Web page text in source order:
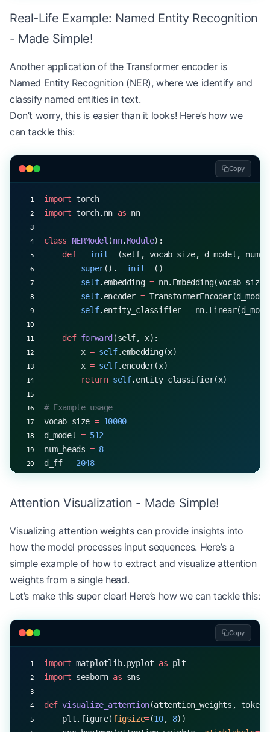
num_classes = 2
  # Positive or negative sentiment
=
input_ids
torch.randint( , vocab_size, (
output
print(output.shape) # torch.Size([32, 2])
Real-Life Example: Named Entity Recognition
- Made Simple!
Another application of the Transformer encoder is
Named Entity Recognition (NER), where we identify and
classify named entities in text.
Don’t worry, this is easier than it looks! Here’s how we
can tackle this:
Copy
import torch
import torch.nn as nn
class NERModel (nn.Module):
    def
__init__
(self, vocab_size, d_model,
        super
(). __init__
()
        self
.embedding =
        self
.encoder =
        self
.entity_classifier =
    def
forward (self, x):
        x
= self.embedding(x)
        x
= self.encoder(x)
        return
self.entity_classifier(x)
# Example usage
vocab_size = 10000
d_model = 512
num_heads = 8
d_ff = 2048
input_ids = torch.randint(0, vocab_size, (32
output = model(input_ids)
print(output.shape) # torch.Size([32, 50, 9])
Attention Visualization - Made Simple!
Visualizing attention weights can provide insights into
how the model processes input sequences. Here’s a
simple example of how to extract and visualize attention
weights from a single head.
Let’s make this super clear! Here’s how we can tackle this:
Copy
import matplotlib.pyplot as plt
import seaborn as sns
def visualize_attention(attention_weights,
    plt.figure(
figsize=(10, 8))